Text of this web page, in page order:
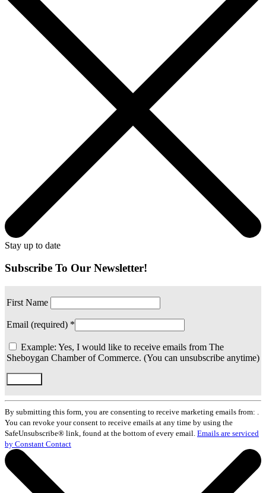
Stay up to date
Subscribe To Our Newsletter!
First Name
Email (required) *
Example: Yes, I would like to receive emails from The
Sheboygan Chamber of Commerce. (You can unsubscribe anytime)
Constant
Contact
Use.
Please
leave
this
field
blank.
By submitting this form, you are consenting to receive marketing emails from: .
You can revoke your consent to receive emails at any time by using the
SafeUnsubscribe® link, found at the bottom of every email. Emails are serviced
by Constant Contact